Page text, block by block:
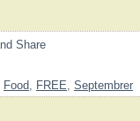
Food, FREE, Septembrer